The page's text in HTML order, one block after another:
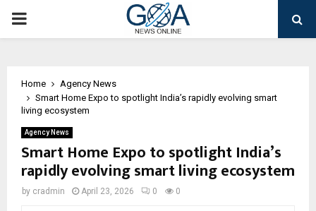
PRIMARY
Home
Agency News
Smart Home Expo to spotlight India’s rapidly evolving smart
living ecosystem
Agency News
Smart Home Expo to spotlight India’s
rapidly evolving smart living ecosystem
by cradmin April 23, 2026 0 0